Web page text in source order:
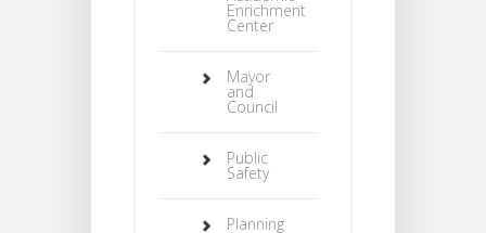
Enrichment
Center
Mayor
and
Council
Public
Safety
Planning